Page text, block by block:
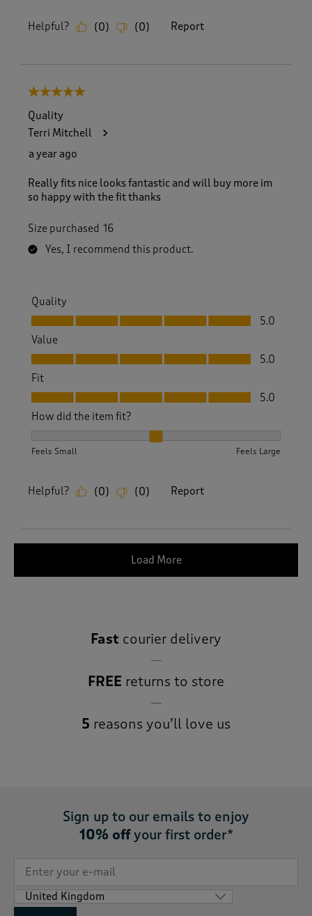
Helpful? (0) (0) Report
5 out of 5 stars.
Quality
Terri Mitchell
a year ago
Really fits nice looks fantastic and will buy more im
so happy with the fit thanks
Size purchased 16
Yes, I recommend this product.
Quality
Quality, 5.0 out of 5
5.0
Value
Value, 5.0 out of 5
5.0
Fit
Fit, 5.0 out of 5
5.0
How did the item fit?
Feels Small Feels Large
Helpful? (0) (0) Report
Load More
Fast courier delivery
FREE returns to store
5 reasons you’ll love us
Sign up to our emails to enjoy
10% offyour first order*